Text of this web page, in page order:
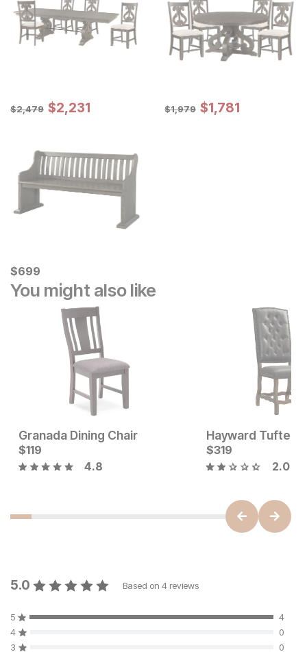
Original Price:
$2479
$2,479 Sale Price:
$2231
$2,231 Original Price:
$1979
$1,979 Sale Price:
$1781
$1,781
Current Price
$699
$699
You might also like
Original Price:
$239
Granada Dining Chair
Current Price
$119
$119
4.8
$319
2.0
5.0 Based on 4 reviews
5
4
4
0
3
0